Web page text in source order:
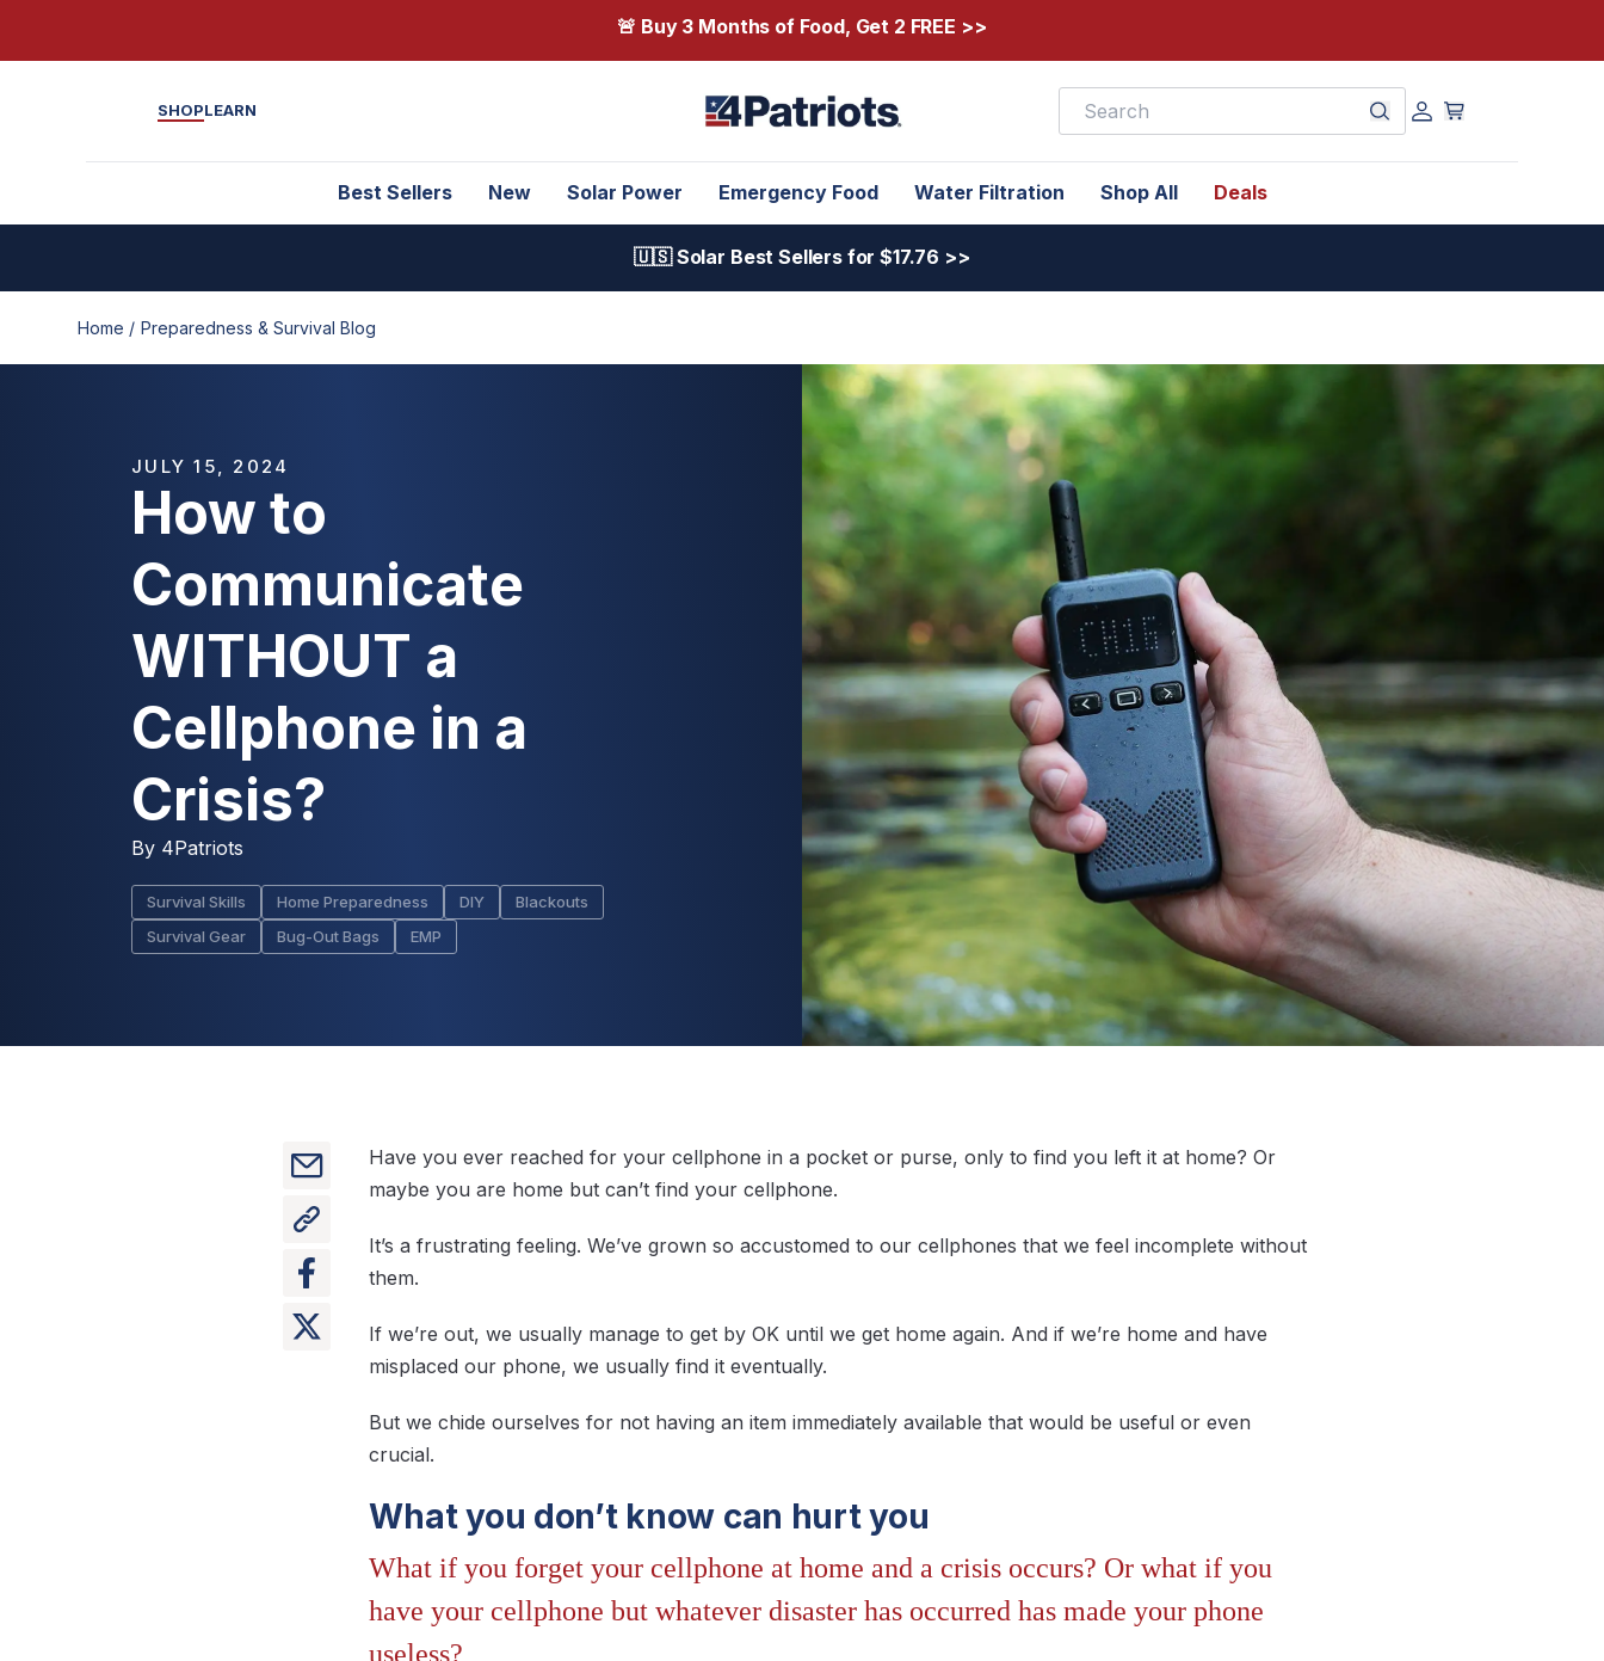
🚨 Buy 3 Months of Food, Get 2 FREE >>
SHOPLEARN
Best Sellers New Solar Power Emergency Food Water Filtration Shop All Deals
🇺🇸 Solar Best Sellers for $17.76 >>
Home / Preparedness & Survival Blog
JULY 15, 2024
How to
Communicate
WITHOUT a
Cellphone in a
Crisis?
By 4Patriots
Survival Skills Home Preparedness DIY
Blackouts
Survival Gear
Bug-Out Bags EMP
Have you ever reached for your cellphone in a pocket or purse, only to find you left it at home? Or
maybe you are home but can’t find your cellphone.
It’s a frustrating feeling. We’ve grown so accustomed to our cellphones that we feel incomplete without
them.
If we’re out, we usually manage to get by OK until we get home again. And if we’re home and have
misplaced our phone, we usually find it eventually.
But we chide ourselves for not having an item immediately available that would be useful or even
crucial.
What you don’t know can hurt you
What if you forget your cellphone at home and a crisis occurs? Or what if you
have your cellphone but whatever disaster has occurred has made your phone
useless?